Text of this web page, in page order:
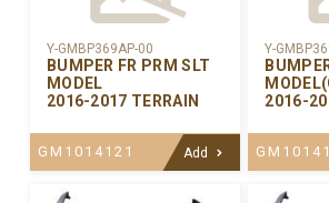
Y-GMBP369AP-00
BUMPER FR PRM SLT
MODEL
2016-2017 TERRAIN
GM1014121 Add
Y-
2016-